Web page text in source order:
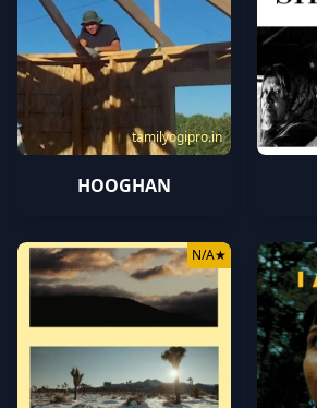
tamilyogipro.in
HOOGHAN
N/A★